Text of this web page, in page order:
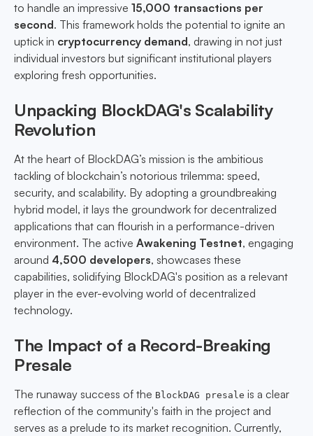
to handle an impressive 15,000 transactions per
second. This framework holds the potential to ignite an
uptick in cryptocurrency demand, drawing in not just
individual investors but significant institutional players
exploring fresh opportunities.
Unpacking BlockDAG's Scalability
Revolution
At the heart of BlockDAG’s mission is the ambitious
tackling of blockchain’s notorious trilemma: speed,
security, and scalability. By adopting a groundbreaking
hybrid model, it lays the groundwork for decentralized
applications that can flourish in a performance-driven
environment. The active Awakening Testnet, engaging
around 4,500 developers, showcases these
capabilities, solidifying BlockDAG's position as a relevant
player in the ever-evolving world of decentralized
technology.
The Impact of a Record-Breaking
Presale
The runaway success of the BlockDAG presale is a clear
reflection of the community's faith in the project and
serves as a prelude to its market recognition. Currently,